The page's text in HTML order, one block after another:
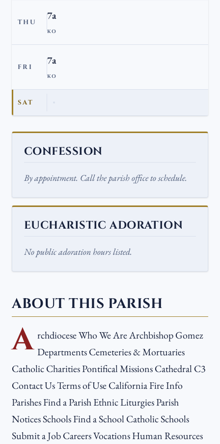
THU
7a
KO
FRI
7a
KO
SAT
CONFESSION
By appointment. Call the parish office to schedule.
EUCHARISTIC ADORATION
No public adoration hours listed.
ABOUT THIS PARISH
A rchdiocese Who We Are Archbishop Gomez
Departments Cemeteries & Mortuaries
Catholic Charities Pontifical Missions Cathedral C3
Contact Us Terms of Use California Fire Info
Parishes Find a Parish Ethnic Liturgies Parish
Notices Schools Find a School Catholic Schools
Submit a Job Careers Vocations Human Resources